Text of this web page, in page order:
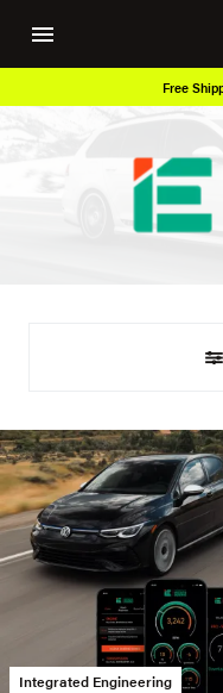
Free
Integrated Engineering